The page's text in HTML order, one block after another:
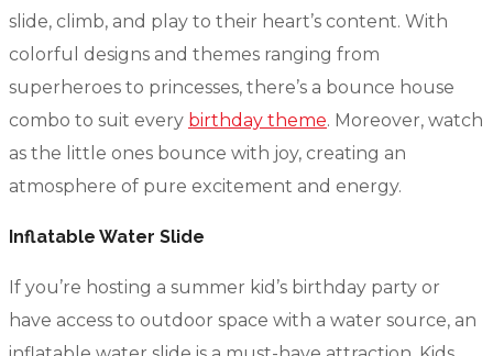
slide, climb, and play to their heart’s content. With
colorful designs and themes ranging from
superheroes to princesses, there’s a bounce house
combo to suit every birthday theme. Moreover, watch
as the little ones bounce with joy, creating an
atmosphere of pure excitement and energy.
Inflatable Water Slide
If you’re hosting a summer kid’s birthday party or
have access to outdoor space with a water source, an